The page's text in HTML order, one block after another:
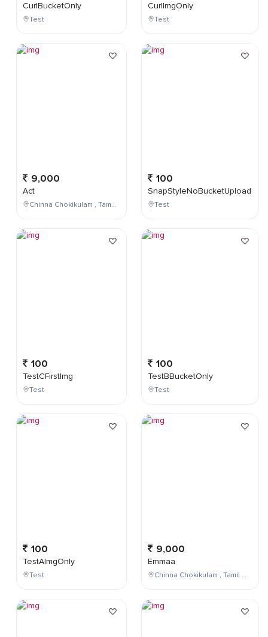
CurlBucketOnly
Test
9,000
Act
Chinna Chokikulam , Tamil Nadu , India
100
TestCFirstImg
Test
100
TestAImgOnly
Test
CurlImgOnly
Test
100
SnapStyleNoBucketUpload
Test
100
TestBBucketOnly
Test
9,000
Emmaa
Chinna Chokikulam , Tamil Nadu , India